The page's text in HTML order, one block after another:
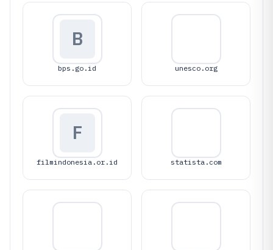
B
bps.go.id unesco.org
F
filmindonesia.or.id statista.com